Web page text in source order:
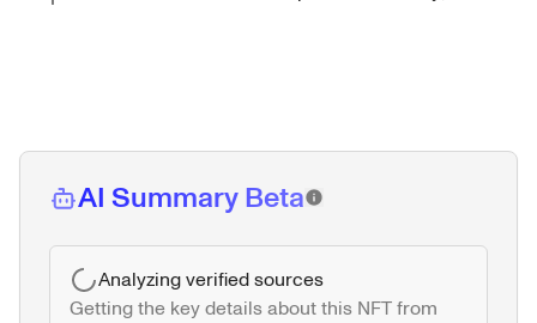
AI Summary Beta
Analyzing verified sources
Getting the key details about this NFT from